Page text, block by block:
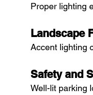
Proper lighting
Landscape
Accent lighting
Safety and
Well-lit parking